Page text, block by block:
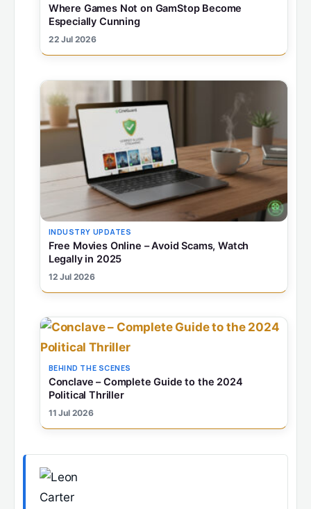
Where Games Not on GamStop Become
Especially Cunning
22 Jul 2026
INDUSTRY UPDATES
Free Movies Online – Avoid Scams, Watch
Legally in 2025
12 Jul 2026
BEHIND THE SCENES
Conclave – Complete Guide to the 2024
Political Thriller
11 Jul 2026